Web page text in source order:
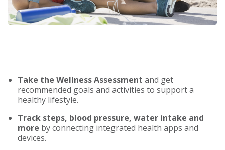
Take the Wellness Assessment and get
recommended goals and activities to support a
healthy lifestyle.
Track steps, blood pressure, water intake and
more by connecting integrated health apps and
devices.